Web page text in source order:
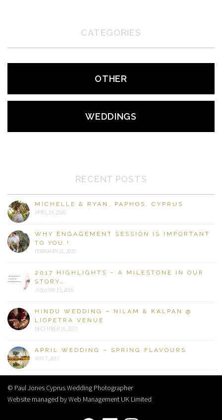
CATEGORIES
OTHER
WEDDINGS
RECENT POSTS
MICHELLE & RYAN, PAPHOS, CYPRUS
APRIL 19, 2020
WHY ENGAGEMENT SESSION IS IMPORTANT
TO YOU.!
FEBRUARY 21, 2020
2017 HIGHLIGHTS – A MILESTONE IN OUR
STORY….
JANUARY 19, 2018
HINDU WEDDING – NILAM & KALPAN @
LIOPETRA VENUE
DECEMBER 16, 2017
APRIL WEDDING – SPRING FLAVOURS
MAY 7, 2017
© Paul Jones Cyprus Wedding Photographer
Website managed by Web Management UK Limited